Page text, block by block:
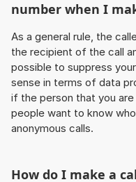
number when I
As a general rule, the
the recipient of the call
possible to suppress
sense in terms of data
if the person that you
people want to know
anonymous calls.
How do I make a